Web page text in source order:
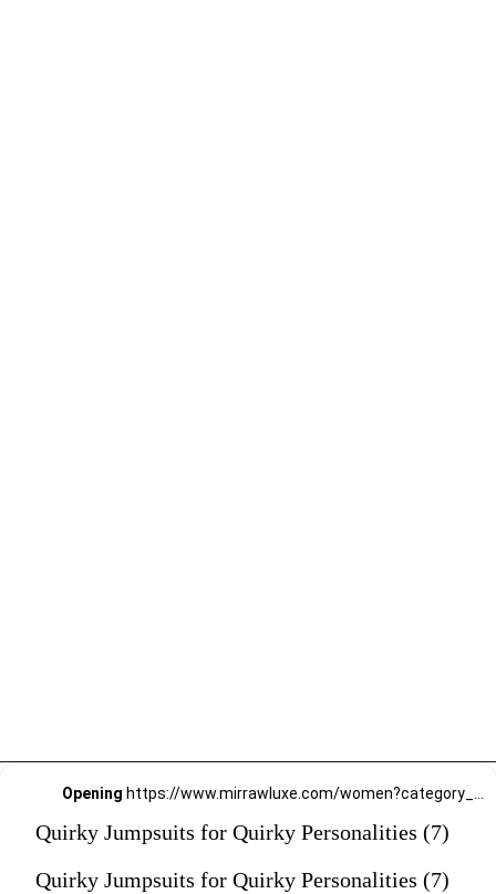
Opening
Quirky Jumpsuits for Quirky Personalities (7)
Quirky Jumpsuits for Quirky Personalities (7)